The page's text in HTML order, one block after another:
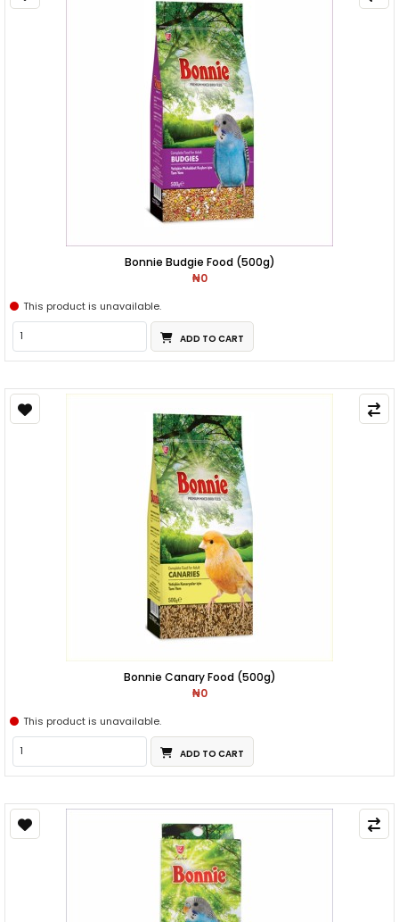
Bonnie Budgie Food (500g)
₦0
This product is unavailable.
ADD TO CART
Bonnie Canary Food (500g)
₦0
This product is unavailable.
ADD TO CART